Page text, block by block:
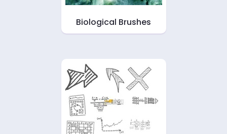
Biological Brushes